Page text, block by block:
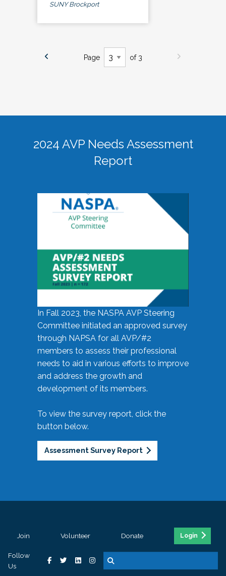
SUNY Brockport
Page of 3
2024 AVP Needs Assessment
Report
In Fall 2023, the NASPA AVP Steering
Committee initiated an approved survey
through NAPSA for all AVP/#2
members to assess their professional
needs to aid in various efforts to improve
and address the growth and
development of its members.
To view the survey report, click the
button below.
Assessment Survey Report
Join Volunteer Donate Login
Follow
Us